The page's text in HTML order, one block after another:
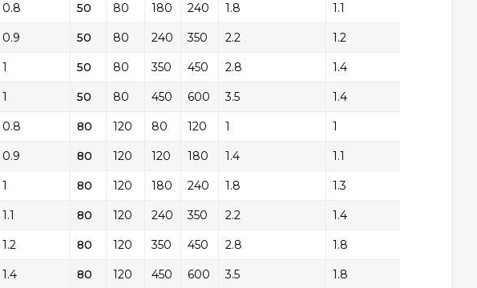
0.8
0.9
1
1
0.8
0.9
1
1.1
1.2
1.4
50 80 180 240 1.8 1.1
50 80 240 350 2.2 1.2
50 80 350 450 2.8 1.4
50 80 450 600 3.5 1.4
80 120 80 120 1 1
80 120 120 180 1.4 1.1
80 120 180 240 1.8 1.3
80 120 240 350 2.2 1.4
80 120 350 450 2.8 1.8
80 120 450 600 3.5 1.8